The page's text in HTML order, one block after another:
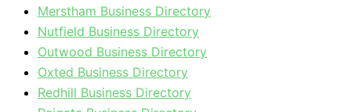
Merstham Business Directory
Nutfield Business Directory
Outwood Business Directory
Oxted Business Directory
Redhill Business Directory